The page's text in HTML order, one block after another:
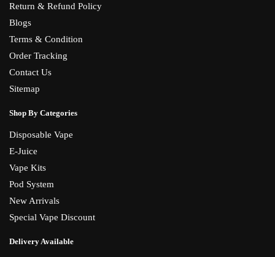
Return & Refund Policy
Blogs
Terms & Condition
Order Tracking
Contact Us
Sitemap
Shop By Categories
Disposable Vape
E-Juice
Vape Kits
Pod System
New Arrivals
Special Vape Discount
Delivery Available